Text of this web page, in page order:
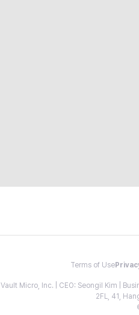
Terms of Use
Vault Micro, Inc. | CEO: Seongil Kim |
2FL, 41,